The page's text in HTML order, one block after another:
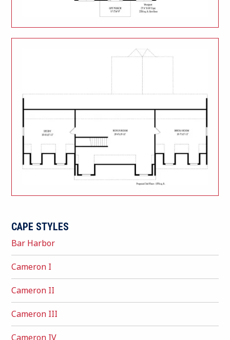
CAPE STYLES
Bar Harbor
Cameron I
Cameron II
Cameron III
Cameron IV